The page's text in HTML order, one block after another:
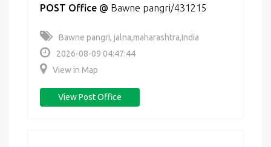
POST Office @ Bawne pangri/431215
Bawne pangri, jalna,maharashtra,India
2026-08-09 04:47:44
View in Map
View Post Office